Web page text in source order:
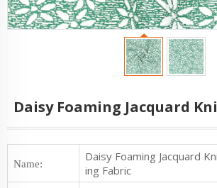
Daisy Foaming Jacquard
Name:
Daisy Foaming Jacquard
ing Fabric